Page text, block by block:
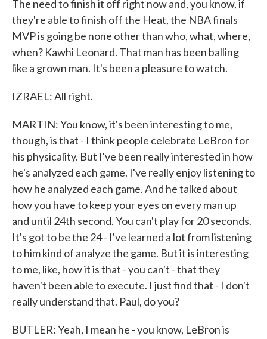
The need to finish it off right now and, you know, if
they're able to finish off the Heat, the NBA finals
MVP is going be none other than who, what, where,
when? Kawhi Leonard. That man has been balling
like a grown man. It's been a pleasure to watch.
IZRAEL: All right.
MARTIN: You know, it's been interesting to me,
though, is that - I think people celebrate LeBron for
his physicality. But I've been really interested in how
he's analyzed each game. I've really enjoy listening to
how he analyzed each game. And he talked about
how you have to keep your eyes on every man up
and until 24th second. You can't play for 20 seconds.
It's got to be the 24 - I've learned a lot from listening
to him kind of analyze the game. But it is interesting
to me, like, how it is that - you can't - that they
haven't been able to execute. I just find that - I don't
really understand that. Paul, do you?
BUTLER: Yeah, I mean he - you know, LeBron is